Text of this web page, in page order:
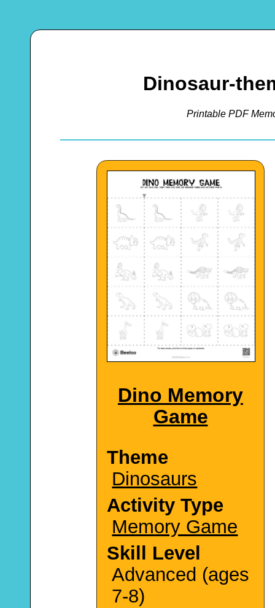
Dinosaur-
Printable PDF
Dino Memory
Game
Theme
Dinosaurs
Activity Type
Memory Game
Skill Level
Advanced (ages
7-8)